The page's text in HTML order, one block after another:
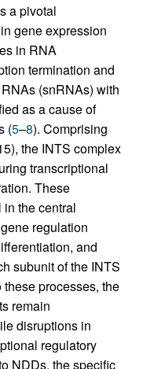
a pivotal
gene expression
in RNA
termination and
(snRNAs) with
as a cause of
(5–8). Comprising
the INTS complex
transcriptional
These
the central
regulation
and
subunit of the INTS
processes, the
remain
disruptions in
regulatory
NDDs, the specific